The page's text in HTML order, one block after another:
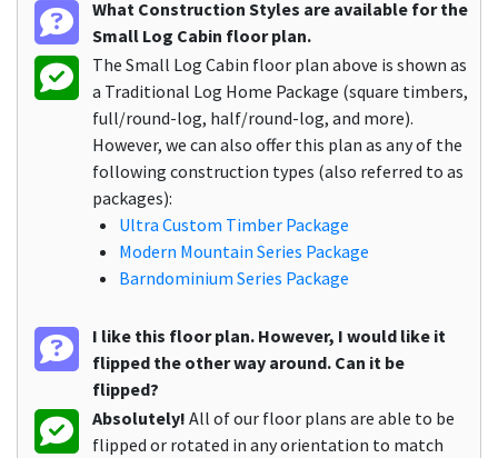
What Construction Styles are available for the
Small Log Cabin floor plan.
The Small Log Cabin floor plan above is shown as
a Traditional Log Home Package (square timbers,
full/round-log, half/round-log, and more).
However, we can also offer this plan as any of the
following construction types (also referred to as
packages):
Ultra Custom Timber Package
Modern Mountain Series Package
Barndominium Series Package
I like this floor plan. However, I would like it
flipped the other way around. Can it be
flipped?
Absolutely! All of our floor plans are able to be
flipped or rotated in any orientation to match